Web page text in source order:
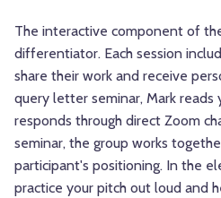
The interactive component of
differentiator. Each session
share their work and receive
query letter seminar, Mark
responds through direct Zoom
seminar, the group works
participant's positioning. In the
practice your pitch out loud and